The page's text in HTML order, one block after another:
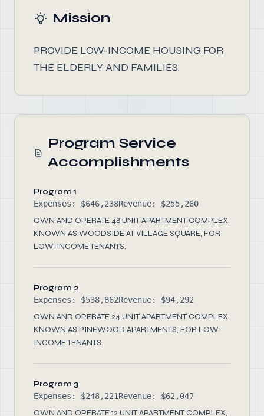
Mission
PROVIDE LOW-INCOME HOUSING FOR
THE ELDERLY AND FAMILIES.
Program Service
Accomplishments
Program 1
Expenses: $646,238Revenue: $255,260
OWN AND OPERATE 48 UNIT APARTMENT COMPLEX,
KNOWN AS WOODSIDE AT VILLAGE SQUARE, FOR
LOW-INCOME TENANTS.
Program 2
Expenses: $538,862Revenue: $94,292
OWN AND OPERATE 24 UNIT APARTMENT COMPLEX,
KNOWN AS PINEWOOD APARTMENTS, FOR LOW-
INCOME TENANTS.
Program 3
Expenses: $248,221Revenue: $62,047
OWN AND OPERATE 12 UNIT APARTMENT COMPLEX,